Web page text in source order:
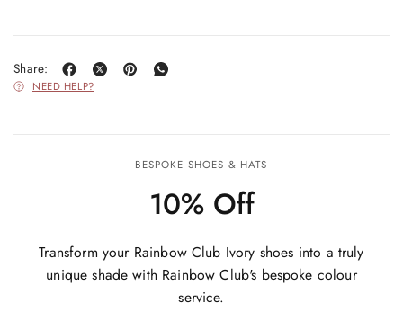
Share:
NEED HELP?
BESPOKE SHOES & HATS
10% Off
Transform your Rainbow Club Ivory shoes into a truly
unique shade with Rainbow Club's bespoke colour
service.